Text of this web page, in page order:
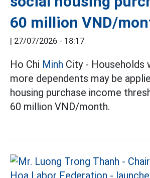
60 million VND/
| 27/07/2026 - 18:17
Ho Chi Minh City - Households
more dependents may be
housing purchase income
60 million VND/month.